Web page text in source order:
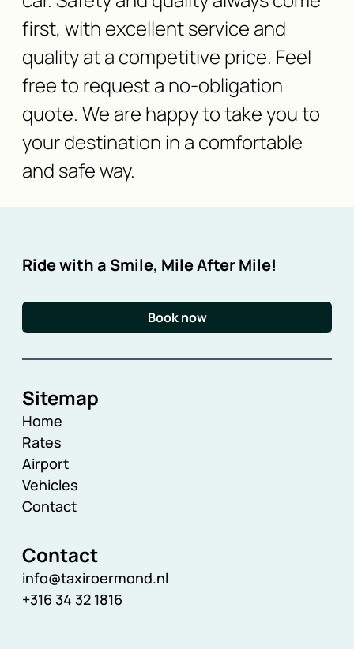
first, with excellent service and
quality at a competitive price. Feel
free to request a no-obligation
quote. We are happy to take you to
your destination in a comfortable
and safe way.
Ride with a Smile, Mile After Mile!
Book now
Sitemap
Home
Rates
Airport
Vehicles
Contact
Contact
info@taxiroermond.nl
+316 34 32 1816